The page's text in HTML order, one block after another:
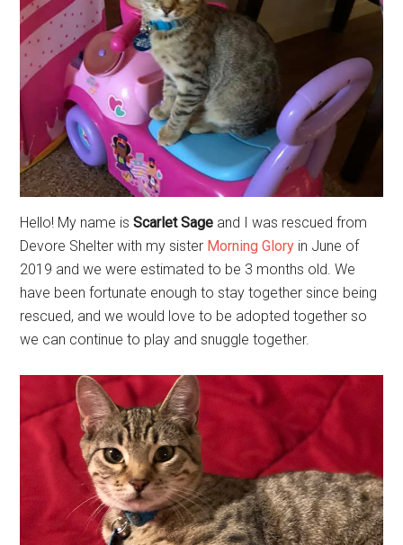
Hello! My name isScarlet Sage and I was rescued from
Devore Shelter with my sister Morning Glory in June of
2019 and we were estimated to be 3 months old. We
have been fortunate enough to stay together since being
rescued, and we would love to be adopted together so
we can continue to play and snuggle together.